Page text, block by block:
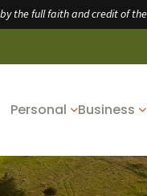
the full faith and credit of
Personal Business